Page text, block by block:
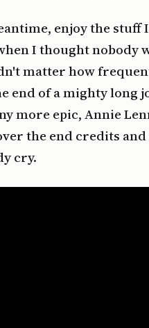
enjoy the stuff
I thought nobody
matter how
end of a mighty long
more epic, Annie
the end credits
cry.